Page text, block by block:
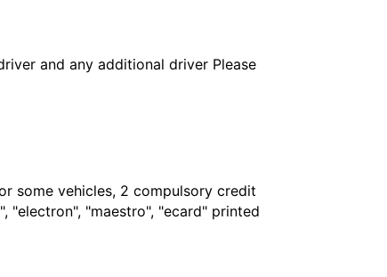
and any additional driver Please
some vehicles, 2 compulsory credit
"electron", "maestro", "ecard" printed